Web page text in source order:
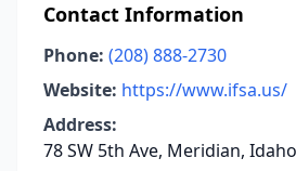
Contact Information
Phone: (208) 888-2730
Website: https://www.ifsa.us/
Address:
78 SW 5th Ave, Meridian, Idaho